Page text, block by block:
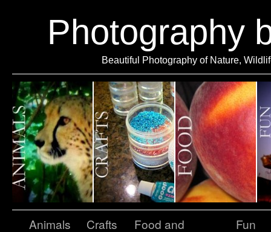
Photography
Beautiful Photography of Nature,
Animals Crafts
Food and
Fun